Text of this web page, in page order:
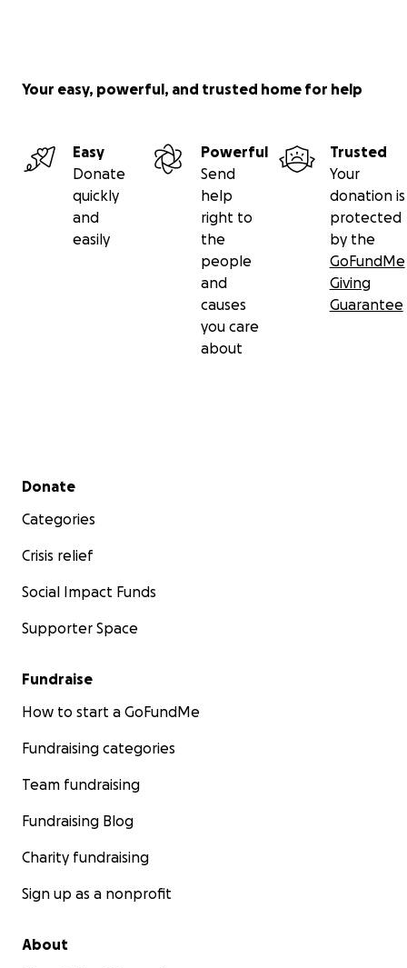
Your easy, powerful, and trusted home for help
Easy
Donate
quickly
and
easily
Powerful
Send
help
right to
the
people
and
causes
you care
about
Trusted
Your
donation is
protected
by the
GoFundMe
Giving
Guarantee
Secondary menu
Donate
Categories
Crisis relief
Social Impact Funds
Supporter Space
Fundraise
How to start a GoFundMe
Fundraising categories
Team fundraising
Fundraising Blog
Charity fundraising
Sign up as a nonprofit
About